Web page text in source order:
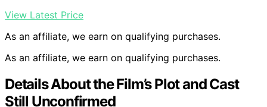
View Latest Price
As an affiliate, we earn on qualifying purchases.
As an affiliate, we earn on qualifying purchases.
Details About the Film’s Plot and Cast
Still Unconfirmed